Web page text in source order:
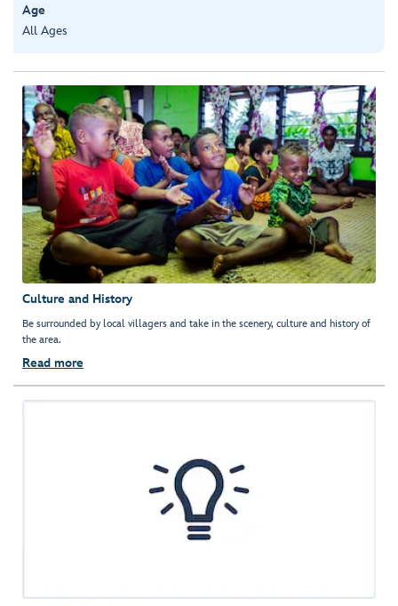
Age
All Ages
Culture and History
Be surrounded by local villagers and take in the scenery, culture and history of
the area.
Read more